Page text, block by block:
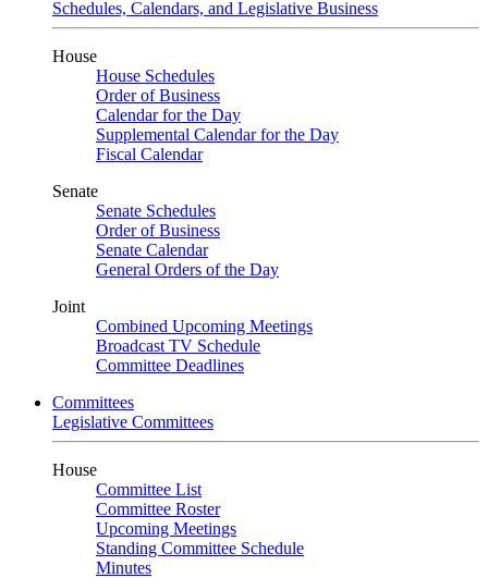
Schedules, Calendars, and Legislative Business
House
House Schedules
Order of Business
Calendar for the Day
Supplemental Calendar for the Day
Fiscal Calendar
Senate
Senate Schedules
Order of Business
Senate Calendar
General Orders of the Day
Joint
Combined Upcoming Meetings
Broadcast TV Schedule
Committee Deadlines
Committees
Legislative Committees
House
Committee List
Committee Roster
Upcoming Meetings
Standing Committee Schedule
Minutes